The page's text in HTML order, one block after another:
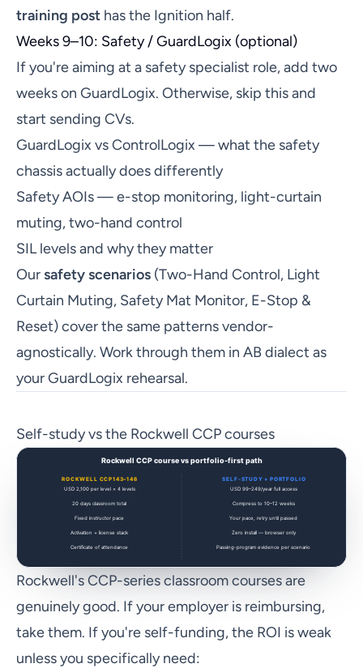
training post has the Ignition half.
Weeks 9–10: Safety / GuardLogix (optional)
If you're aiming at a safety specialist role, add two
weeks on GuardLogix. Otherwise, skip this and
start sending CVs.
GuardLogix vs ControlLogix — what the safety
chassis actually does differently
Safety AOIs — e-stop monitoring, light-curtain
muting, two-hand control
SIL levels and why they matter
Oursafety scenarios (Two-Hand Control, Light
Curtain Muting, Safety Mat Monitor, E-Stop &
Reset) cover the same patterns vendor-
agnostically. Work through them in AB dialect as
your GuardLogix rehearsal.
Self-study vs the Rockwell CCP courses
Rockwell's CCP-series classroom courses are
genuinely good. If your employer is reimbursing,
take them. If you're self-funding, the ROI is weak
unless you specifically need: